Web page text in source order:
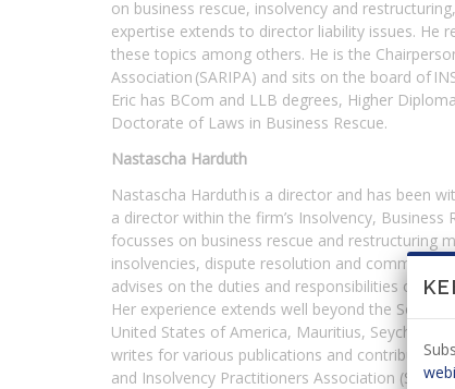
on business rescue, insolvency and
expertise extends to director liability issues. He
these topics among others. He is the
Association (SARIPA) and sits on the board of
Eric has BCom and LLB degrees, Higher
Doctorate of Laws in Business Rescue.
Nastascha Harduth
Nastascha Harduth is a director and has been
a director within the firm’s Insolvency,
focusses on business rescue and restructuring
insolvencies, dispute resolution and
advises on the duties and responsibilities of
Her experience extends well beyond the South
United States of America, Mauritius,
writes for various publications and contributes
and Insolvency Practitioners Association